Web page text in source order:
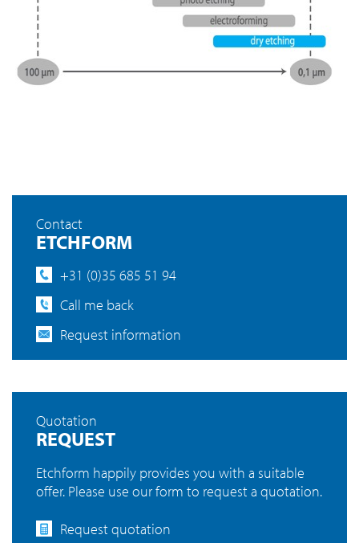
Contact
ETCHFORM
+31 (0)35 685 51 94
Call me back
Request information
Quotation
REQUEST
Etchform happily provides you with a suitable
offer. Please use our form to request a quotation.
Request quotation